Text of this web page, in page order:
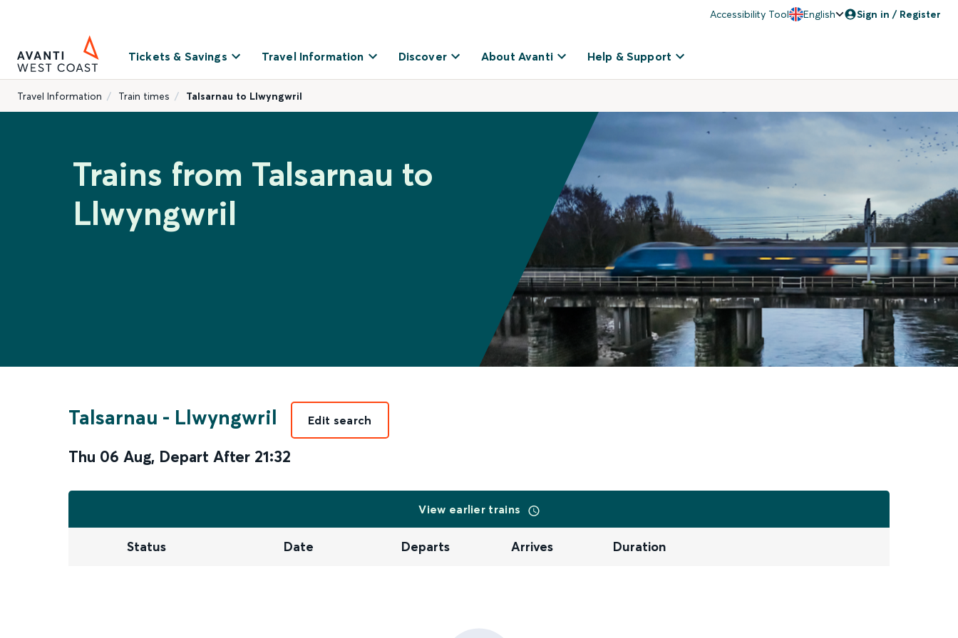
Accessibility Tool English Sign in / Register
Tickets & Savings Travel Information Discover About Avanti Help & Support
Travel Information Train times Talsarnau to Llwyngwril
Trains from Talsarnau to
Llwyngwril
Talsarnau - Llwyngwril
Thu 06 Aug, Depart After 21:32
Edit search
View earlier trains
Status Date Departs Arrives Duration